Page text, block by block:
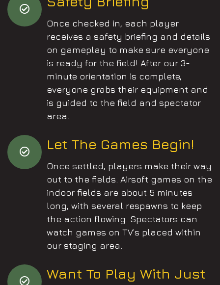
Once checked in, each player
receives a safety briefing and details
on gameplay to make sure everyone
is ready for the field! After our 3-
minute orientation is complete,
everyone grabs their equipment and
is guided to the field and spectator
area.
Let The Games Begin!
Once settled, players make their way
out to the fields. Airsoft games on the
indoor fields are about 5 minutes
long, with several respawns to keep
the action flowing. Spectators can
watch games on TV’s placed within
our staging area.
Want To Play With Just